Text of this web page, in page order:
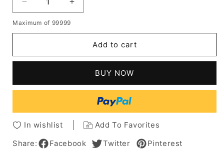
Decrease
quantity
for
Glamorous
Wavy
Human
Hair
12
Increase
quantity
Arrival
Glamorous
Medium
Wavy
Human
Hair
Wig
12
Maximum of 99999
Add to cart
BUY NOW
In wishlist
Add To Favorites
Share:
Facebook Twitter Pinterest